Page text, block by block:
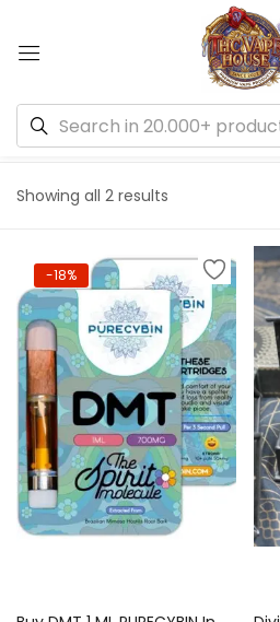
Showing all 2 results
-18%